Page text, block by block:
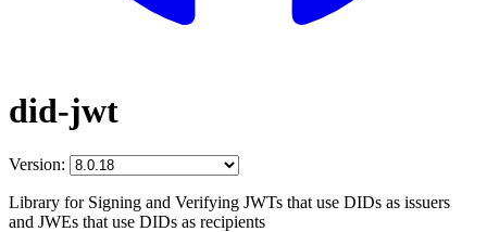
did-jwt
Version:
Library for Signing and Verifying JWTs that use DIDs as issuers
and JWEs that use DIDs as recipients